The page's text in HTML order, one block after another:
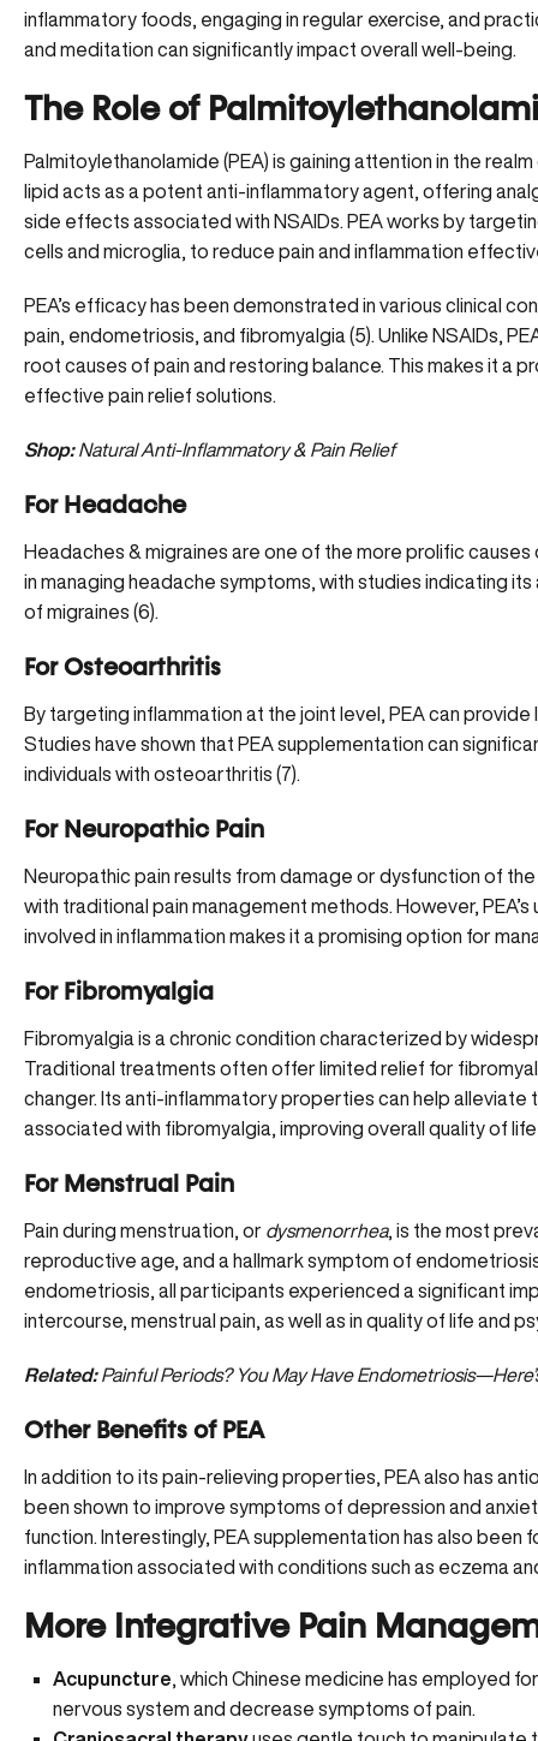
inflammatory foods , engaging in regular exercise, and
and meditation can significantly impact overall well-being.
The Role of
Palmitoylethanolamide (PEA) is gaining attention in the
lipid acts as a potent anti-inflammatory agent, offering
side effects associated with NSAIDs. PEA works by
cells and microglia, to reduce pain and inflammation
PEA’s efficacy has been demonstrated in various clinical
pain, endometriosis, and fibromyalgia (5). Unlike NSAIDs,
root causes of pain and restoring balance. This makes it a
effective pain relief solutions.
Shop: Natural Anti-Inflammatory & Pain Relief
For Headache
Headaches & migraines are one of the more prolific
in managing headache symptoms , with studies indicating
of migraines (6).
For Osteoarthritis
By targeting inflammation at the joint level, PEA can
Studies have shown that PEA supplementation can
individuals with osteoarthritis (7).
For Neuropathic Pain
Neuropathic pain results from damage or dysfunction of
with traditional pain management methods. However,
involved in inflammation makes it a promising option for
For Fibromyalgia
Fibromyalgia is a chronic condition characterized by
Traditional treatments often offer limited relief for
changer. Its anti-inflammatory properties can help
associated with fibromyalgia, improving overall quality of life
For Menstrual Pain
Pain during menstruation, or dysmenorrhea, is the most
reproductive age, and a hallmark symptom of
endometriosis, all participants experienced a significant
intercourse, menstrual pain, as well as in quality of life and
Related: Painful Periods? You May Have
Other Benefits of PEA
In addition to its pain-relieving properties, PEA also has
been shown to improve symptoms of depression and
function. Interestingly, PEA supplementation has also been
inflammation associated with conditions such as eczema
More Integrative Pain
Acupuncture , which Chinese medicine has employed
nervous system and decrease symptoms of pain.